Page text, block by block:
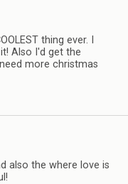
thing ever. I
Also I'd get the
more christmas
also the where love is